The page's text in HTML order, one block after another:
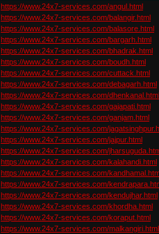
https://www.24x7-services.com/angul.html
https://www.24x7-services.com/balangir.html
https://www.24x7-services.com/balasore.html
https://www.24x7-services.com/bargarh.html
https://www.24x7-services.com/bhadrak.html
https://www.24x7-services.com/boudh.html
https://www.24x7-services.com/cuttack.html
https://www.24x7-services.com/debagarh.html
https://www.24x7-services.com/
https://www.24x7-services.com/gajapati.html
https://www.24x7-services.com/ganjam.html
https://www.24x7-services.com/
https://www.24x7-services.com/jajpur.html
https://www.24x7-services.com/
https://www.24x7-services.com/kalahandi.html
https://www.24x7-services.com/
https://www.24x7-services.com/
https://www.24x7-services.com/kendujhar.html
https://www.24x7-services.com/khordha.html
https://www.24x7-services.com/koraput.html
https://www.24x7-services.com/malkangiri.html